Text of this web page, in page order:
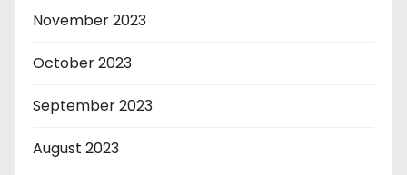
November 2023
October 2023
September 2023
August 2023